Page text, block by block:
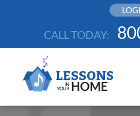
CALL TODAY: